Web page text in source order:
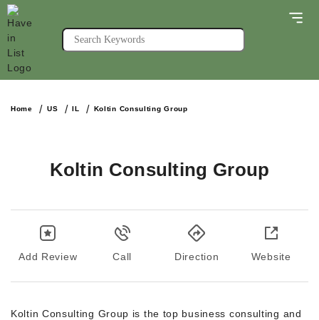
Home US IL Koltin Consulting Group
Koltin Consulting Group
Add Review Call Direction Website
Koltin Consulting Group is the top business consulting and